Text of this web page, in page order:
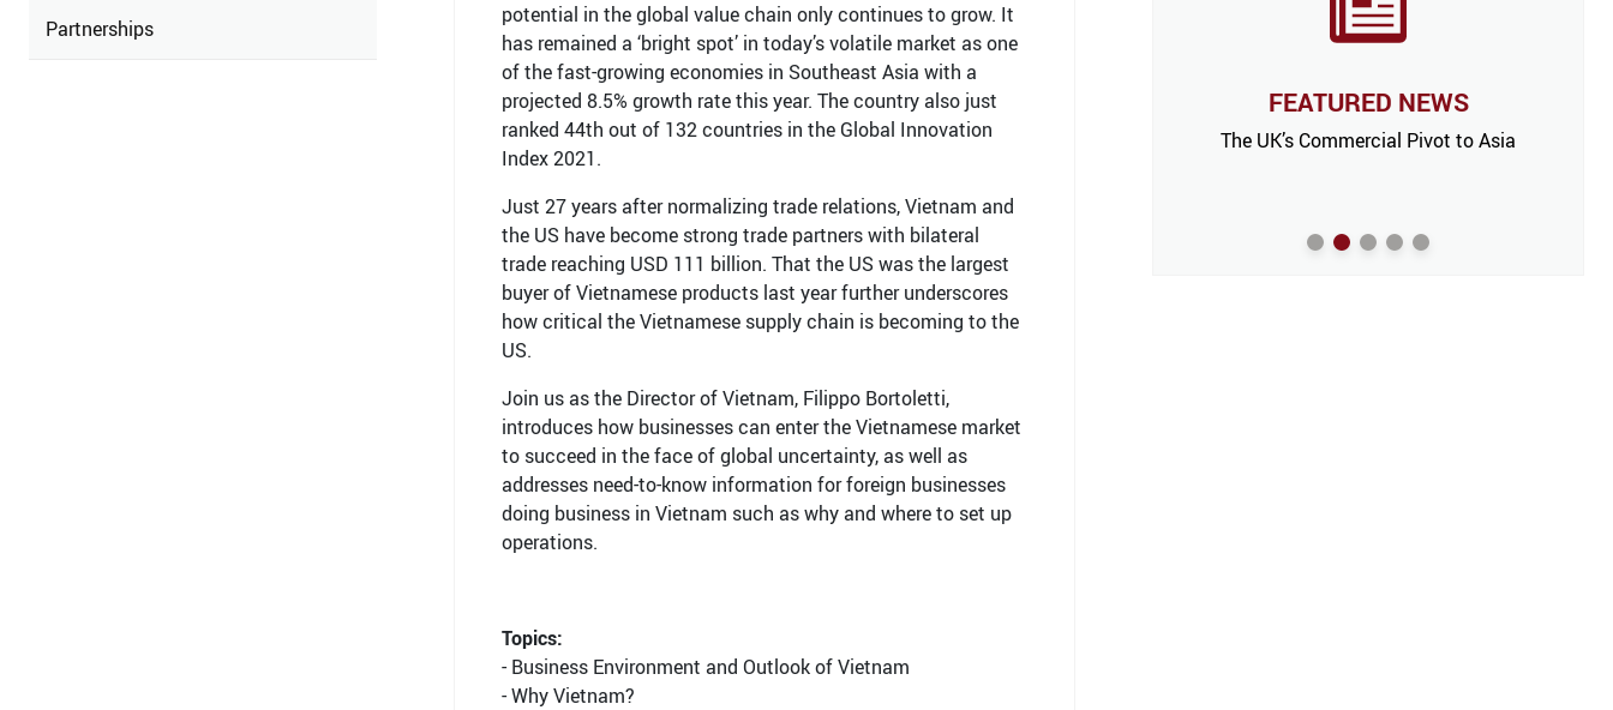
Partnerships
potential in the global value chain only continues to grow. It
has remained a ‘bright spot’ in today’s volatile market as one
of the fast-growing economies in Southeast Asia with a
projected 8.5% growth rate this year. The country also just
ranked 44th out of 132 countries in the Global Innovation
Index 2021.
Just 27 years after normalizing trade relations, Vietnam and
the US have become strong trade partners with bilateral
trade reaching USD 111 billion. That the US was the largest
buyer of Vietnamese products last year further underscores
how critical the Vietnamese supply chain is becoming to the
US.
Join us as the Director of Vietnam, Filippo Bortoletti,
introduces how businesses can enter the Vietnamese market
to succeed in the face of global uncertainty, as well as
addresses need-to-know information for foreign businesses
doing business in Vietnam such as why and where to set up
operations.
Topics:
- Business Environment and Outlook of Vietnam
- Why Vietnam?
FEATURED NEWS
The UK’s Commercial Pivot to Asia